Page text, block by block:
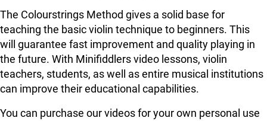
The Colourstrings Method gives a solid base for
teaching the basic violin technique to beginners. This
will guarantee fast improvement and quality playing in
the future. With Minifiddlers video lessons, violin
teachers, students, as well as entire musical institutions
can improve their educational capabilities.
You can purchase our videos for your own personal use